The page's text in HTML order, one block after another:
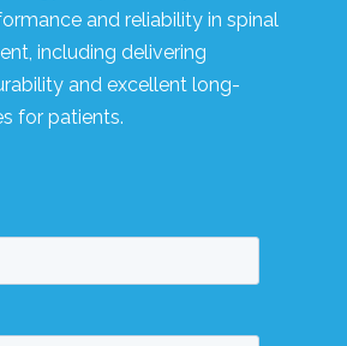
and reliability in spinal
including delivering
and excellent long-
for patients.